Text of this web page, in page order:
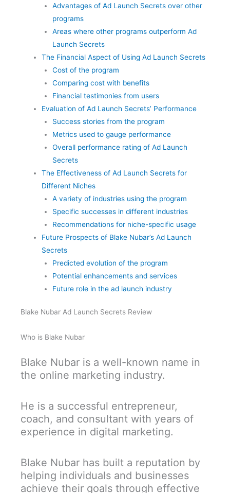
Advantages of Ad Launch Secrets over other
programs
Areas where other programs outperform Ad
Launch Secrets
The Financial Aspect of Using Ad Launch Secrets
Cost of the program
Comparing cost with benefits
Financial testimonies from users
Evaluation of Ad Launch Secrets’ Performance
Success stories from the program
Metrics used to gauge performance
Overall performance rating of Ad Launch
Secrets
The Effectiveness of Ad Launch Secrets for
Different Niches
A variety of industries using the program
Specific successes in different industries
Recommendations for niche-specific usage
Future Prospects of Blake Nubar’s Ad Launch
Secrets
Predicted evolution of the program
Potential enhancements and services
Future role in the ad launch industry
Blake Nubar Ad Launch Secrets Review
Who is Blake Nubar
Blake Nubar is a well-known name in
the online marketing industry.
He is a successful entrepreneur,
coach, and consultant with years of
experience in digital marketing.
Blake Nubar has built a reputation by
helping individuals and businesses
achieve their goals through effective